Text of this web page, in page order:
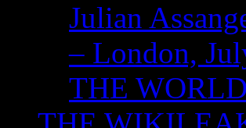
Julian
– London,
THE